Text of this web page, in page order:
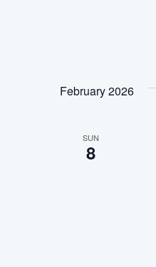
February 2026
SUN
8